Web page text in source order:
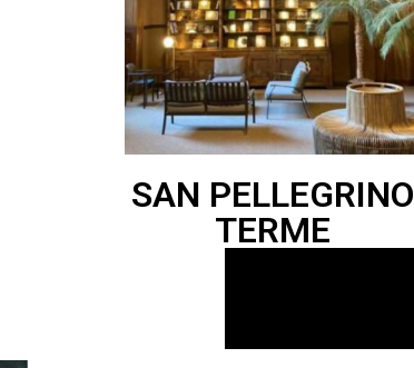
SAN PELLEGRINO
TERME